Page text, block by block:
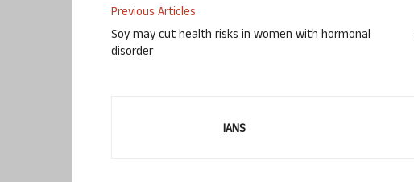
Previous Articles
Soy may cut health risks in women with hormonal
disorder
IANS